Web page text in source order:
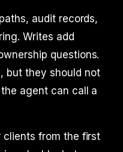
audit records,
Writes add
questions.
but they should not
agent can call a
clients from the first